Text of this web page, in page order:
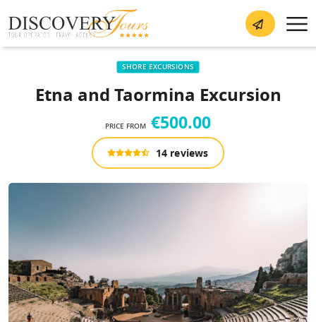
SHORE EXCURSIONS
Etna and Taormina Excursion
PRICE FROM €500.00
14 reviews